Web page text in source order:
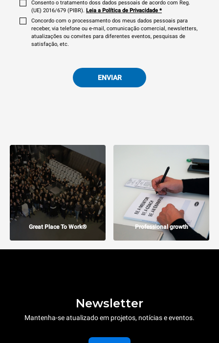
Consento o tratamento doss dados pessoais de acordo com Reg.
(UE) 2016/679 (PIBR). Leia a Política de Privacidade *
Concordo com o processamento dos meus dados pessoais para
receber, via telefone ou e-mail, comunicação comercial, newsletters,
atualizações ou convites para diferentes eventos, pesquisas de
satisfação, etc.
ENVIAR
Great Place To Work® Professional growth
Newsletter
Mantenha-se atualizado em projetos, notícias e eventos.